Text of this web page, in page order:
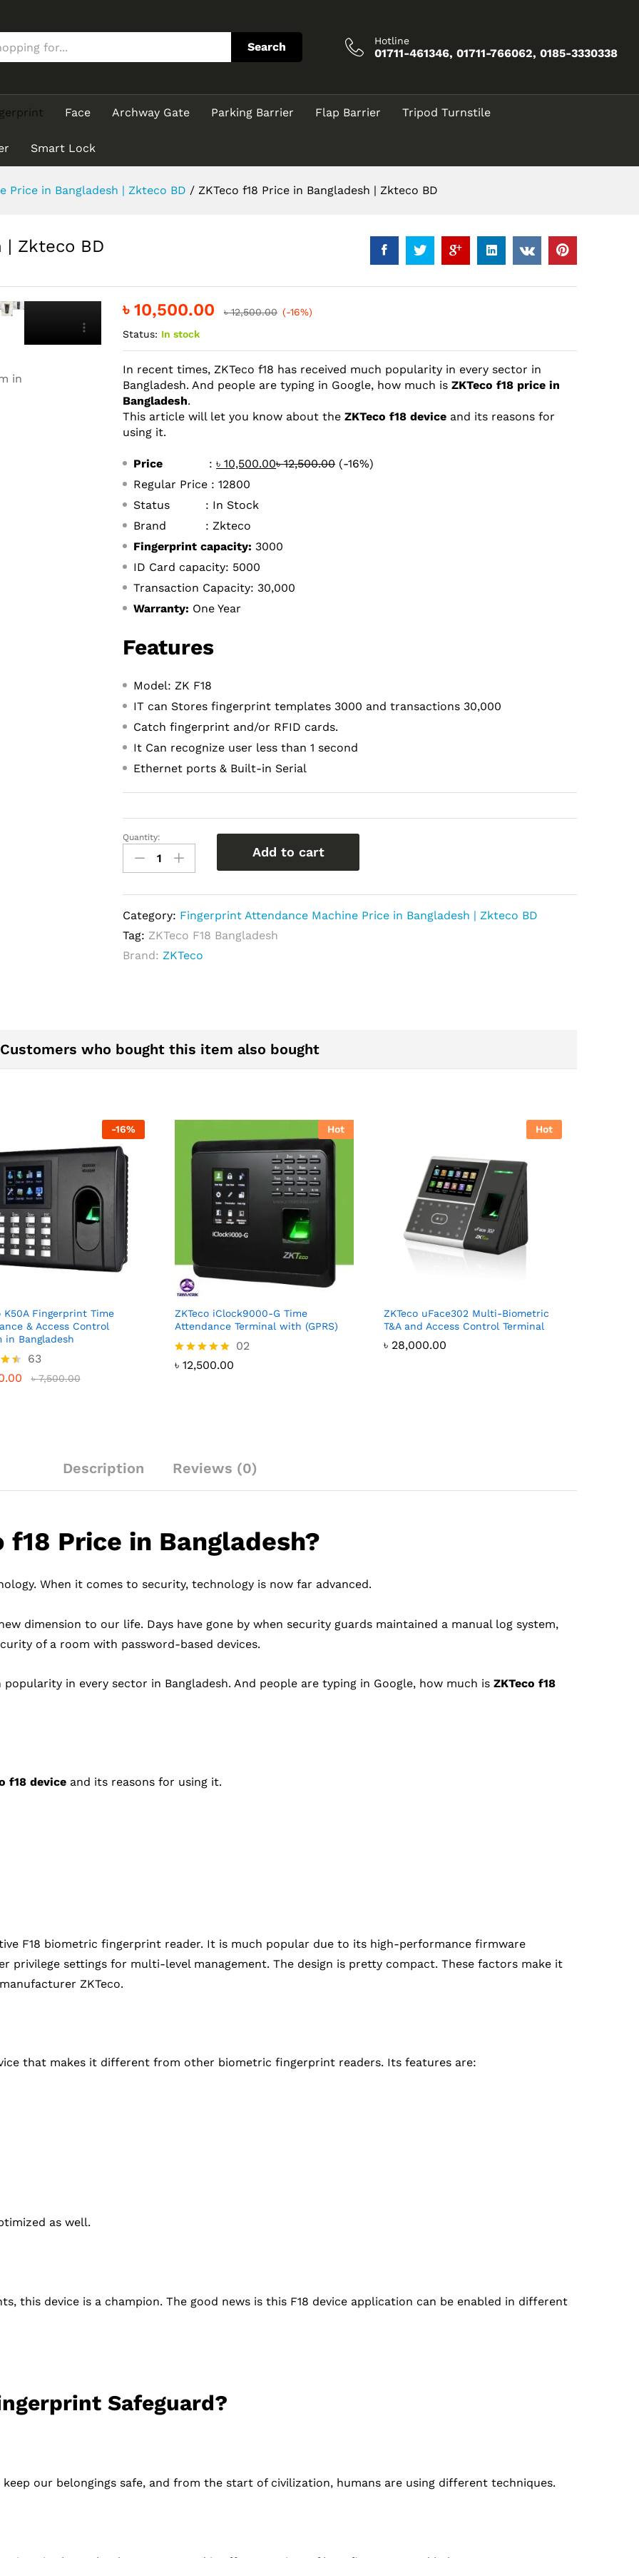
Search Hotline
01711-461346, 01711-766062, 0185-3330338
Face Archway Gate Parking Barrier Flap Barrier Tripod Turnstile
Smart Lock
Price in Bangladesh | Zkteco BD / ZKTeco f18 Price in Bangladesh | Zkteco BD
| Zkteco BD
in
৳10,500.00 ৳12,500.00 (-16%)
Status: In stock
In recent times, ZKTeco f18 has received much popularity in every sector in
Bangladesh. And people are typing in Google, how much isZKTeco f18 price in
Bangladesh.
This article will let you know about theZKTeco f18 device and its reasons for
using it.
Price :৳10,500.00৳12,500.00 (-16%)
Regular Price : 12800
Status : In Stock
Brand : Zkteco
Fingerprint capacity: 3000
ID Card capacity: 5000
Transaction Capacity: 30,000
Warranty: One Year
Features
Model: ZK F18
IT can Stores fingerprint templates 3000 and transactions 30,000
Catch fingerprint and/or RFID cards.
It Can recognize user less than 1 second
Ethernet ports & Built-in Serial
ZKTeco
f18
Bangladesh
Zkteco
Quantity:
Add to cart
Category: Fingerprint Attendance Machine Price in Bangladesh | Zkteco BD
Tag: ZKTeco F18 Bangladesh
Brand: ZKTeco
Customers who bought this item also bought
-16%
K50A Fingerprint Time
& Access Control
in Bangladesh
63
৳7,500.00
Hot
ZKTeco iClock9000-G Time
Attendance Terminal with (GPRS)
Rated
5.00
02
৳ 12,500.00
Hot
ZKTeco uFace302 Multi-Biometric
T&A and Access Control Terminal
৳ 28,000.00
Description Reviews (0)
f18 Price in Bangladesh?
When it comes to security, technology is now far advanced.
dimension to our life. Days have gone by when security guards maintained a manual log system,
of a room with password-based devices.
in every sector in Bangladesh. And people are typing in Google, how much is ZKTeco f18
f18 device and its reasons for using it.
F18 biometric fingerprint reader. It is much popular due to its high-performance firmware
privilege settings for multi-level management. The design is pretty compact. These factors make it
ZKTeco.
that makes it different from other biometric fingerprint readers. Its features are:
as well.
this device is a champion. The good news is this F18 device application can be enabled in different
Safeguard?
our belongings safe, and from the start of civilization, humans are using different techniques.